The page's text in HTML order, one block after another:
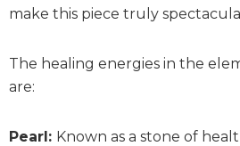
make this piece truly
The healing energies in the
are:
Pearl: Known as a stone of